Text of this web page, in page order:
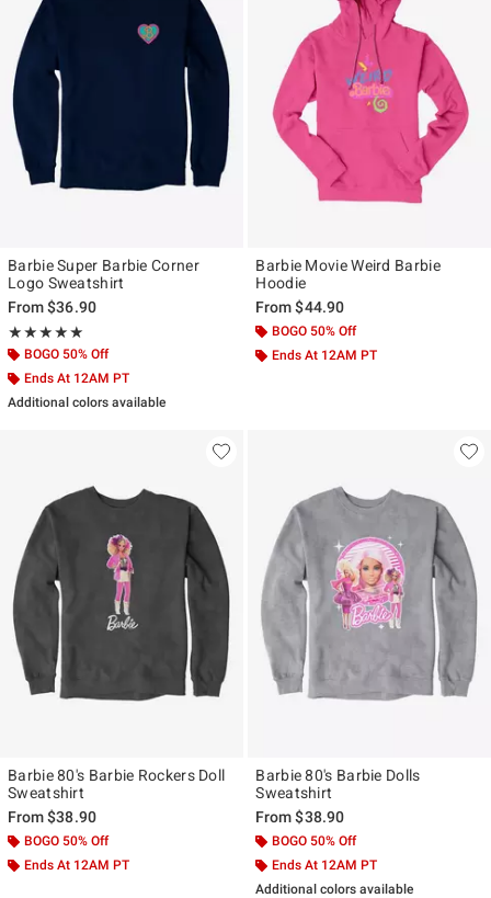
Barbie Super Barbie Corner
Logo Sweatshirt
From$36.90
★★★★★
Rating, 5 out of 5
★★★★★
BOGO 50% Off
Ends At 12AM PT
Additional colors available
Barbie Movie Weird Barbie
Hoodie
From$44.90
BOGO 50% Off
Ends At 12AM PT
Barbie 80's Barbie Rockers Doll
Sweatshirt
From$38.90
BOGO 50% Off
Ends At 12AM PT
Barbie 80's Barbie Dolls
Sweatshirt
From$38.90
BOGO 50% Off
Ends At 12AM PT
Additional colors available